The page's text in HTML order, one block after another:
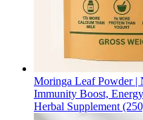
Moringa Leaf Powder |
Immunity Boost,
Herbal Supplement